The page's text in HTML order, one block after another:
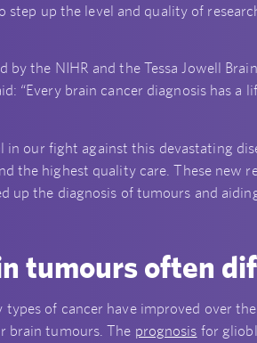
step up the level and quality of
by the NIHR and the Tessa Jowell
“Every brain cancer diagnosis has
in our fight against this devastating
the highest quality care. These new
up the diagnosis of tumours and
tumours often
types of cancer have improved over
brain tumours. The prognosis for